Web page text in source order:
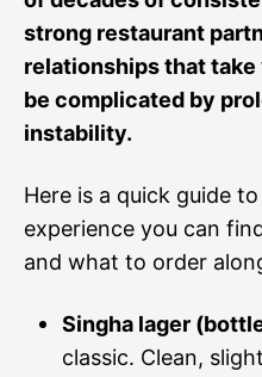
strong restaurant
relationships that
be complicated by
instability.
Here is a quick guide
experience you can
and what to order
Singha lager
classic. Clean,